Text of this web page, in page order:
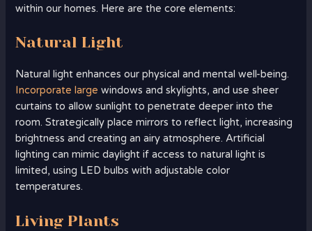
within our homes. Here are the core elements:
Natural Light
Natural light enhances our physical and mental well-being.
Incorporate large windows and skylights, and use sheer
curtains to allow sunlight to penetrate deeper into the
room. Strategically place mirrors to reflect light, increasing
brightness and creating an airy atmosphere. Artificial
lighting can mimic daylight if access to natural light is
limited, using LED bulbs with adjustable color
temperatures.
Living Plants